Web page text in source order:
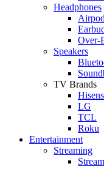
Headphones
Over-
Speakers
TV Brands
LG
TCL
Roku
Entertainment
Streaming